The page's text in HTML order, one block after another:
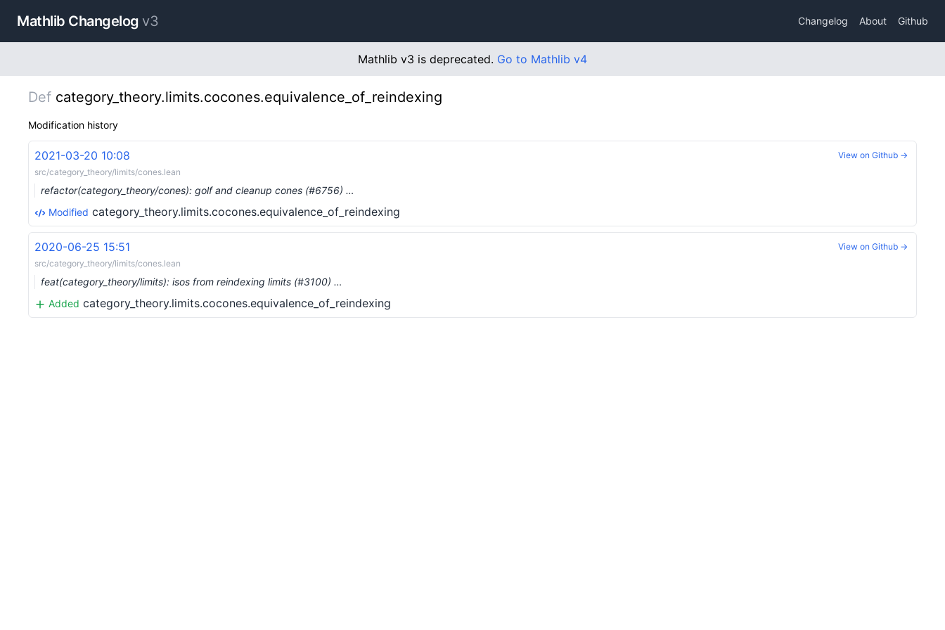
Mathlib Changelog v3 Changelog About Github
Mathlib v3 is deprecated. Go to Mathlib v4
Def category_theory.limits.cocones.equivalence_of_reindexing
Modification history
2021-03-20 10:08
src/category_theory/limits/cones.lean
refactor(category_theory/cones): golf and cleanup cones (#6756) …
Modified category_theory.limits.cocones.equivalence_of_reindexing
View on Github →
2020-06-25 15:51
src/category_theory/limits/cones.lean
feat(category_theory/limits): isos from reindexing limits (#3100) …
Added category_theory.limits.cocones.equivalence_of_reindexing
View on Github →